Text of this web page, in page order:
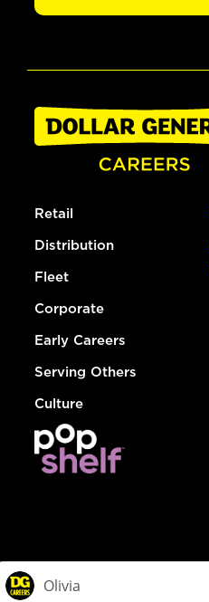
Retail
Distribution
Fleet
Corporate
Early Careers
Serving Others
Culture